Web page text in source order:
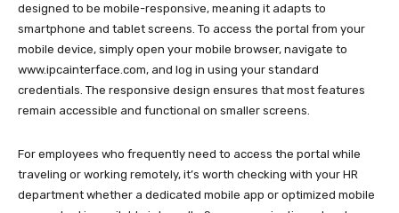
designed to be mobile-responsive, meaning it adapts to
smartphone and tablet screens. To access the portal from your
mobile device, simply open your mobile browser, navigate to
www.ipcainterface.com, and log in using your standard
credentials. The responsive design ensures that most features
remain accessible and functional on smaller screens.​
For employees who frequently need to access the portal while
traveling or working remotely, it’s worth checking with your HR
department whether a dedicated mobile app or optimized mobile